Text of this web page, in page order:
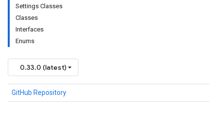
Settings Classes
Classes
Interfaces
Enums
0.33.0 (latest)
GitHub Repository